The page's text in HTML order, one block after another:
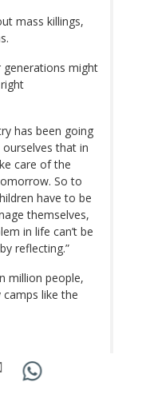
mass killings,
generations might
has been going
that in
care of the
So to
have to be
themselves,
in life can’t be
reflecting.”
million people,
like the